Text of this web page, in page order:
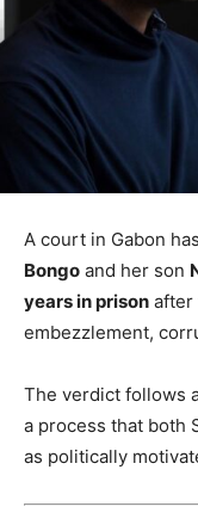
A court in Gabon
Bongo and her son
years in prison after
embezzlement,
The verdict follows
a process that both
as politically